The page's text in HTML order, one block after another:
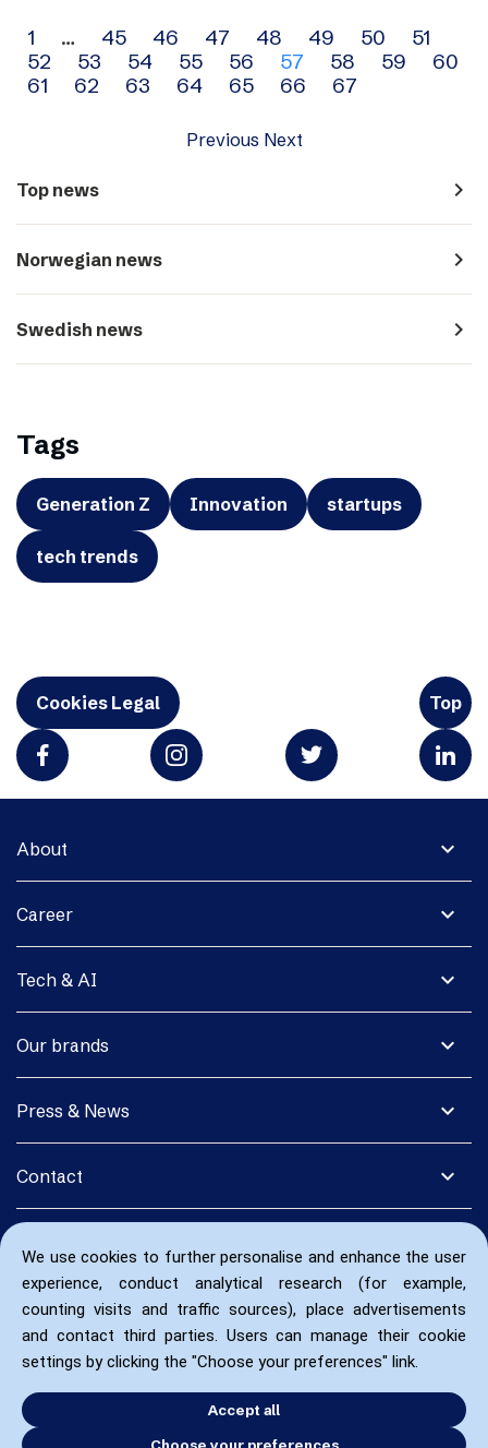
We use cookies to further personalise and enhance the user
experience, conduct analytical research (for example,
counting visits and traffic sources), place advertisements
and contact third parties. Users can manage their cookie
settings by clicking the "Choose your preferences" link.
Accept all
Choose your preferences
Archive
navigation
1 … 45 46 47 48 49 50
51
52
53 54 55 56 57 58 59
60
61
62 63 64 65 66 67
Previous Next
Top news navigate_next
Norwegian news navigate_next
Swedish news navigate_next
Tags
Generation Z Innovation startups
tech trends
Cookies Legal Top
expand_more
About
expand_more
Career
expand_more
Tech & AI
expand_more
Our brands
expand_more
Press & News
expand_more
Contact